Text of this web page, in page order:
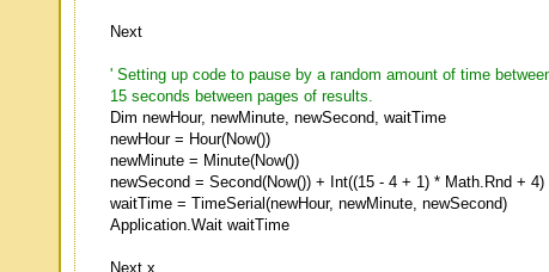
Next
' Setting up code to pause by a random amount of time
15 seconds between pages of results.
Dim newHour, newMinute, newSecond, waitTime
newHour = Hour(Now())
newMinute = Minute(Now())
newSecond = Second(Now()) + Int((15 - 4 + 1) * Math.Rnd + 4)
waitTime = TimeSerial(newHour, newMinute, newSecond)
Application.Wait waitTime